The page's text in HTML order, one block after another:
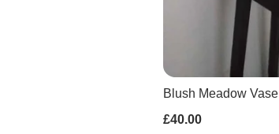
Blush Meadow Vase
£40.00